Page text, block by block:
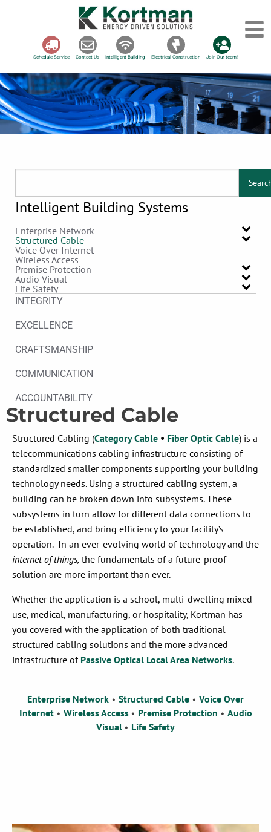
Schedule Service Contact Us Intelligent Building Electrical Construction Join Our team!
Intelligent Building Systems
Enterprise Network
Structured Cable
Voice Over Internet
Wireless Access
Premise Protection
Audio Visual
Life Safety
INTEGRITY
EXCELLENCE
CRAFTSMANSHIP
COMMUNICATION
ACCOUNTABILITY
Structured Cable
Structured Cabling (Category Cable • Fiber Optic Cable) is a
telecommunications cabling infrastructure consisting of
standardized smaller components supporting your building
technology needs. Using a structured cabling system, a
building can be broken down into subsystems. These
subsystems in turn allow for different data connections to
be established, and bring efficiency to your facility’s
operation. In an ever-evolving world of technology and the
internet of things, the fundamentals of a future-proof
solution are more important than ever.
Whether the application is a school, multi-dwelling mixed-
use, medical, manufacturing, or hospitality, Kortman has
you covered with the application of both traditional
structured cabling solutions and the more advanced
infrastructure of Passive Optical Local Area Networks.
Enterprise Network • Structured Cable • Voice Over
Internet• Wireless Access • Premise Protection • Audio
Visual • Life Safety